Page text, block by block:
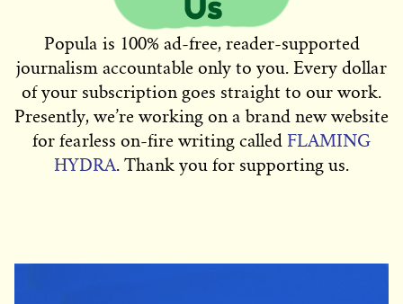
Popula is 100% ad-free, reader-supported
journalism accountable only to you. Every dollar
of your subscription goes straight to our work.
Presently, we’re working on a brand new website
for fearless on-fire writing called FLAMING
HYDRA. Thank you for supporting us.